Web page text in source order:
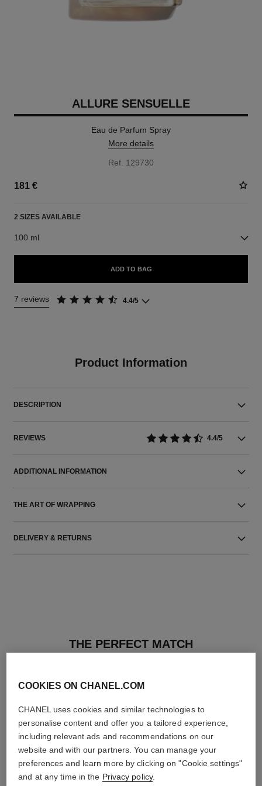
ALLURE SENSUELLE
Eau de Parfum Spray
More details
Ref. 129730
181 €
2 SIZES AVAILABLE
100 ml
ADD TO BAG
7 reviews 4.4/5
Product Information
DESCRIPTION
REVIEWS 4.4/5
ADDITIONAL INFORMATION
THE ART OF WRAPPING
DELIVERY & RETURNS
THE PERFECT MATCH
COOKIES ON CHANEL.COM
CHANEL uses cookies and similar technologies to
personalise content and offer you a tailored experience,
including relevant ads and recommendations on our
website and with our partners. You can manage your
preferences and learn more by clicking on "Cookie settings"
and at any time in the Privacy policy.